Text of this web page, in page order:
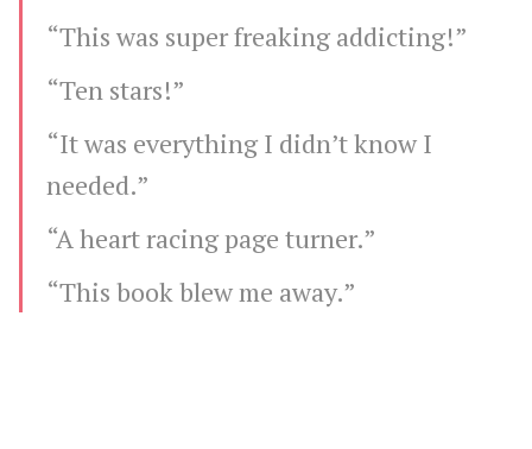
“This was super freaking addicting!”
“Ten stars!”
“It was everything I didn’t know I
needed.”
“A heart racing page turner.”
“This book blew me away.”